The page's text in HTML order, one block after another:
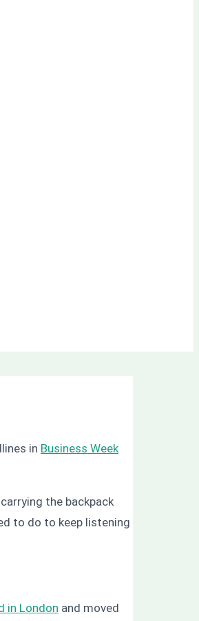
in Business Week
the backpack
to do to keep listening
in London and moved